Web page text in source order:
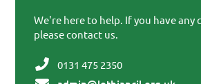
We're here to help. If you have any
please contact us.
0131 475 2350